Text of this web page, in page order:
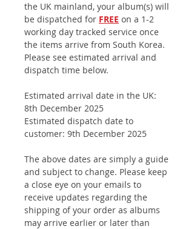
the UK mainland, your album(s) will
be dispatched for FREE on a 1-2
working day tracked service once
the items arrive from South Korea.
Please see estimated arrival and
dispatch time below.
Estimated arrival date in the UK:
8th December 2025
Estimated dispatch date to
customer: 9th December 2025
The above dates are simply a guide
and subject to change. Please keep
a close eye on your emails to
receive updates regarding the
shipping of your order as albums
may arrive earlier or later than